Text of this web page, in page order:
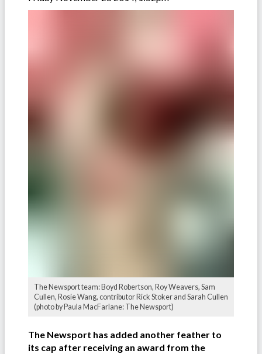
The Newsport team: Boyd Robertson, Roy Weavers, Sam
Cullen, Rosie Wang, contributor Rick Stoker and Sarah Cullen
(photo by Paula MacFarlane: The Newsport)
The Newsport has added another feather to
its cap after receiving an award from the